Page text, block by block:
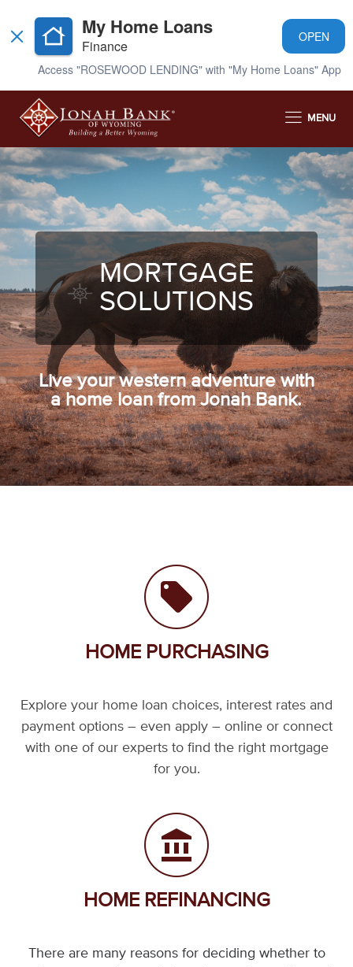
My Home Loans
Finance
OPEN
Access "ROSEWOOD LENDING" with "My Home Loans" App
MENU
MORTGAGE
SOLUTIONS
Live your western adventure with
a home loan from Jonah Bank.
HOME PURCHASING
Explore your home loan choices, interest rates and
payment options – even apply – online or connect
with one of our experts to find the right mortgage
for you.
HOME REFINANCING
There are many reasons for deciding whether to